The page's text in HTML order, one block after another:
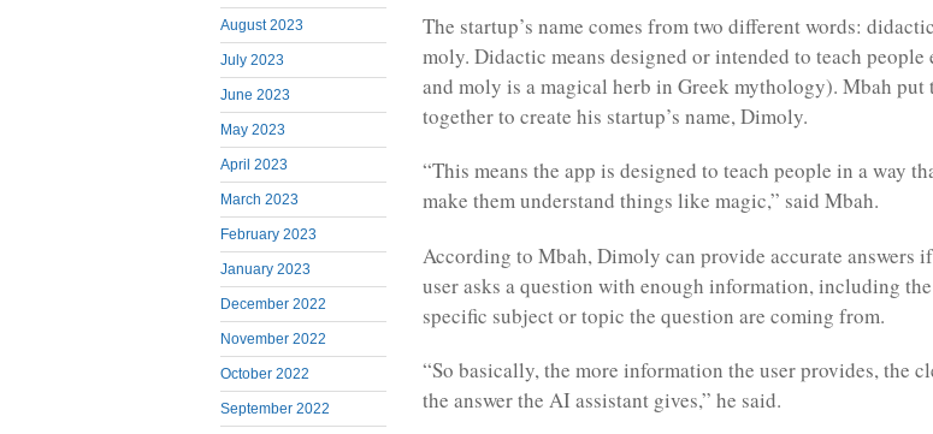
August 2023
July 2023
June 2023
May 2023
April 2023
March 2023
February 2023
January 2023
December 2022
November 2022
October 2022
September 2022
The startup’s name comes from two different words:
moly. Didactic means designed or intended to teach people
and moly is a magical herb in Greek mythology). Mbah put
together to create his startup’s name, Dimoly.
“This means the app is designed to teach people in a way
make them understand things like magic,” said Mbah.
According to Mbah, Dimoly can provide accurate answers
user asks a question with enough information, including the
specific subject or topic the question are coming from.
“So basically, the more information the user provides, the
the answer the AI assistant gives,” he said.